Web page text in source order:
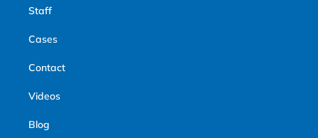
Staff
Cases
Contact
Videos
Blog